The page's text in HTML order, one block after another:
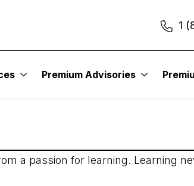
1
Premium Advisories
a passion for learning. Learning